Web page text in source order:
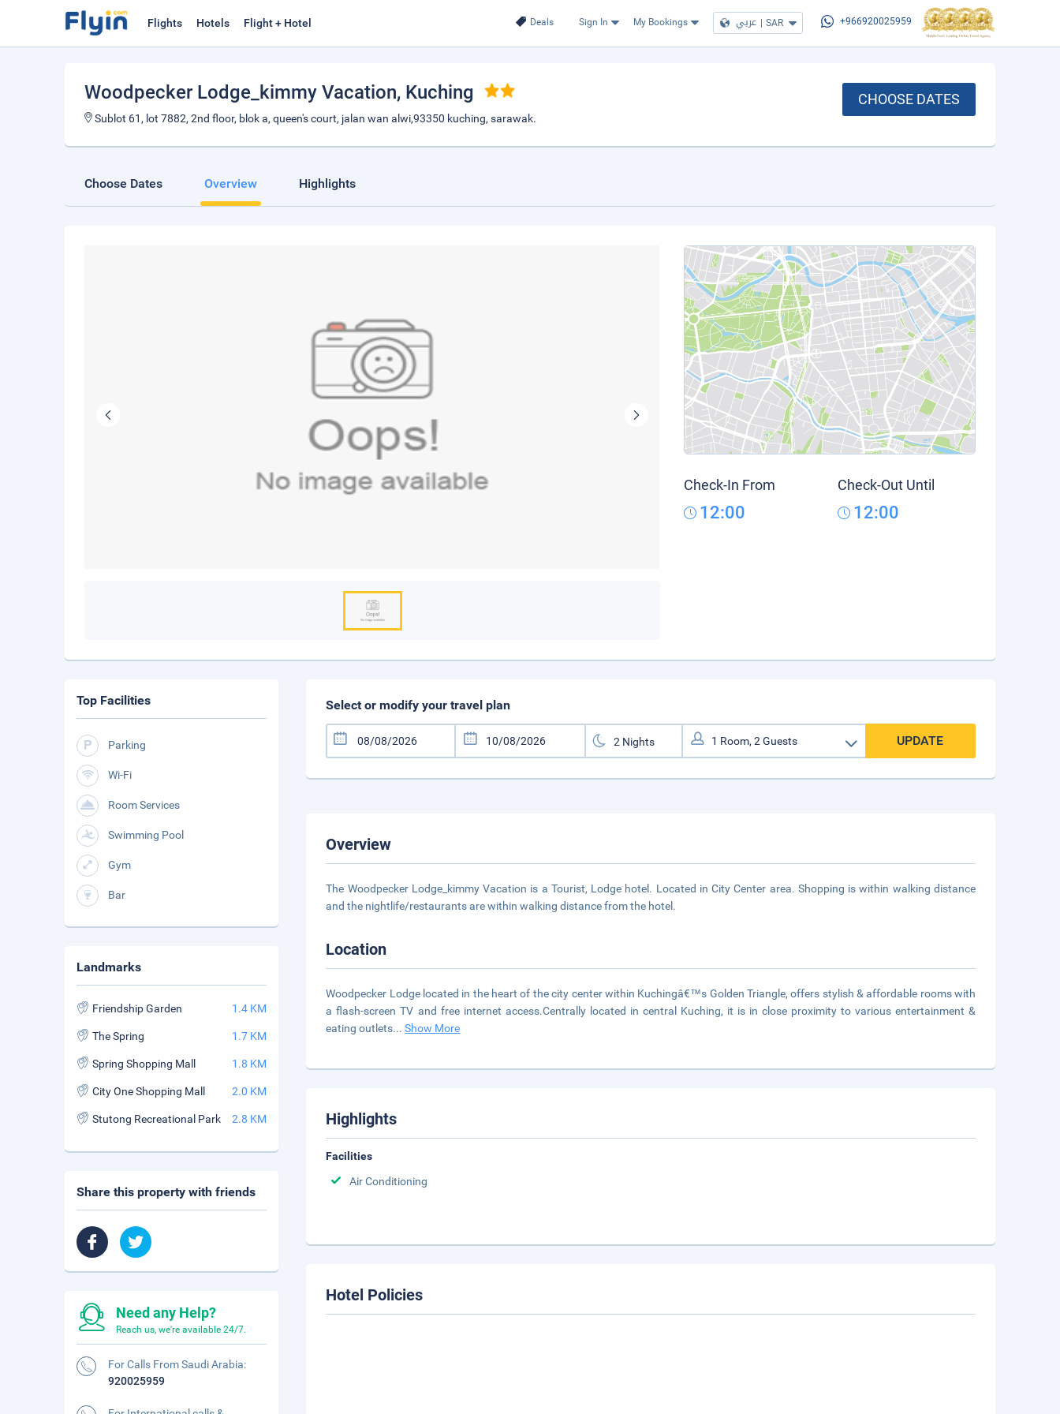
Deals Sign In My Bookings عربي | SAR +966920025959
Flights Hotels Flight + Hotel
Woodpecker Lodge_kimmy Vacation, Kuching
Sublot 61, lot 7882, 2nd floor, blok a, queen's court, jalan wan alwi,93350 kuching, sarawak.
CHOOSE DATES
Choose Dates Overview Highlights
Check-In From
12:00
Check-Out Until
12:00
Select or modify your travel plan
UPDATE
Overview
The Woodpecker Lodge_kimmy Vacation is a Tourist, Lodge hotel. Located in City Center area. Shopping is within walking distance
and the nightlife/restaurants are within walking distance from the hotel.
Location
Woodpecker Lodge located in the heart of the city center within Kuchingâ€™s Golden Triangle, offers stylish & affordable rooms with
a flash-screen TV and free internet access.Centrally located in central Kuching, it is in close proximity to various entertainment &
eating outlets...Show More
Highlights
Facilities
Air Conditioning
Hotel Policies
Top Facilities
Parking
Wi-Fi
Room Services
Swimming Pool
Gym
Bar
Landmarks
Friendship Garden 1.4 KM
The Spring 1.7 KM
Spring Shopping Mall 1.8 KM
City One Shopping Mall 2.0 KM
Stutong Recreational Park 2.8 KM
Share this property with friends
Need any Help?
Reach us, we're available 24/7.
For Calls From Saudi Arabia:
920025959